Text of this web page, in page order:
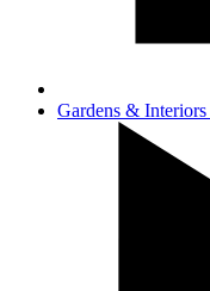
Gardens & Interiors